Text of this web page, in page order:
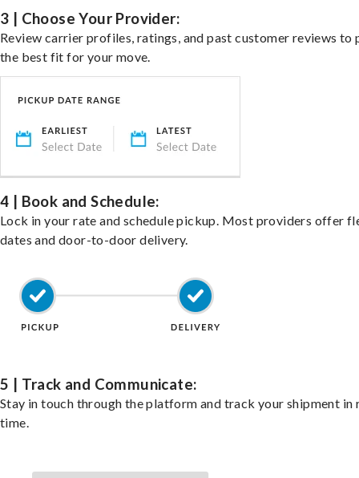
3 | Choose Your Provider:
Review carrier profiles, ratings, and past customer reviews to
the best fit for your move.
4 | Book and Schedule:
Lock in your rate and schedule pickup. Most providers offer
dates and door-to-door delivery.
5 | Track and Communicate:
Stay in touch through the platform and track your shipment in
time.